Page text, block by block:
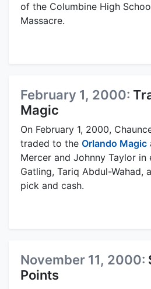
of the Columbine High
Massacre.
February 1, 2000:
Magic
On February 1, 2000,
traded to the Orlando Magic
Mercer and Johnny Taylor in
Gatling, Tariq Abdul-Wahad,
pick and cash.
November 11, 2000:
Points